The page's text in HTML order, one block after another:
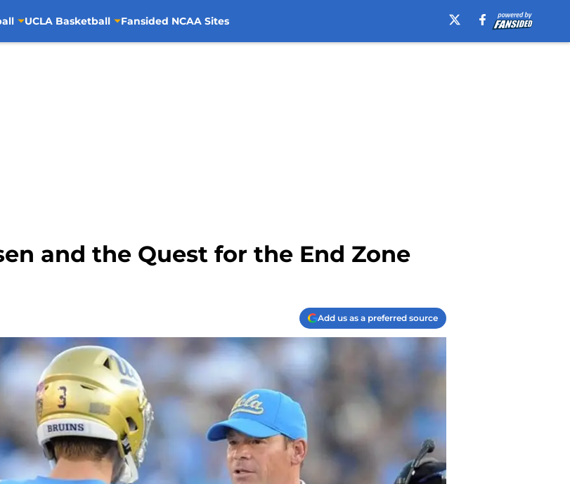
UCLA Basketball Fansided NCAA Sites
and the Quest for the End Zone
Add us as a preferred source